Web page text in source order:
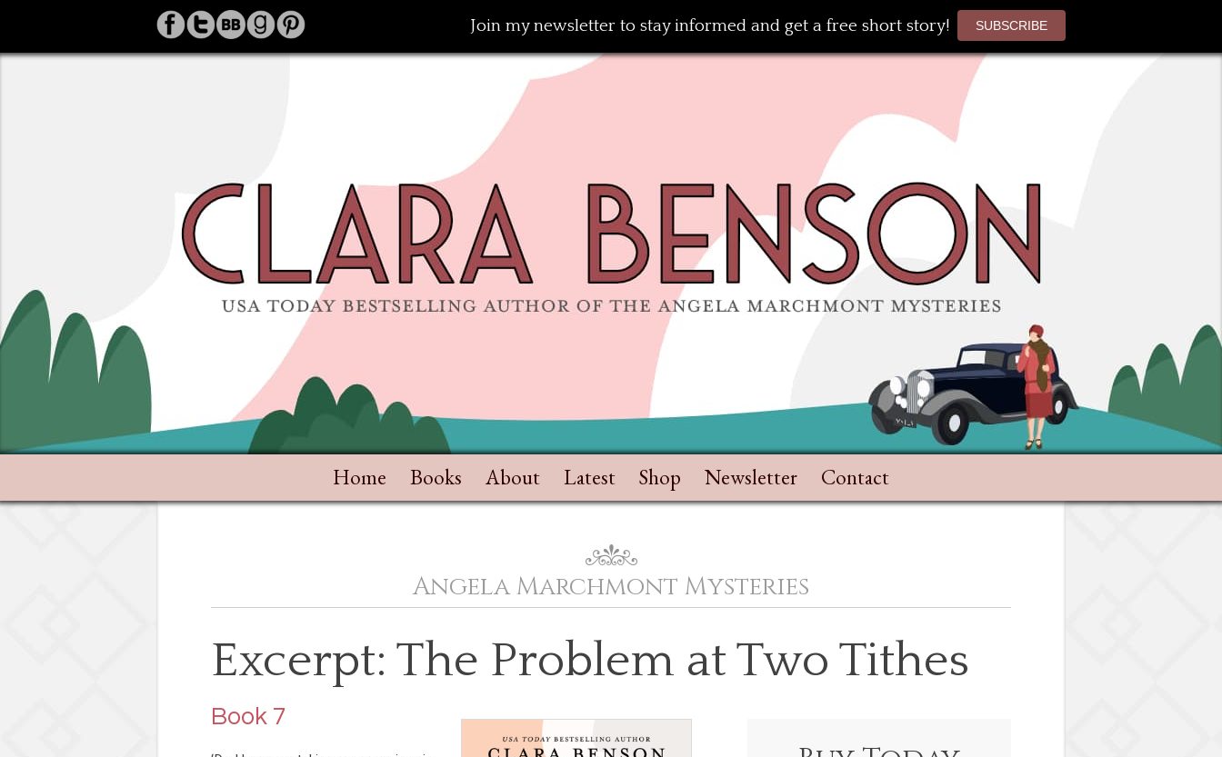
Join my newsletter to stay informed and get a free short story! SUBSCRIBE
Home Books About Latest Shop Newsletter Contact
Angela Marchmont Mysteries
Excerpt: The Problem at Two Tithes
Book 7